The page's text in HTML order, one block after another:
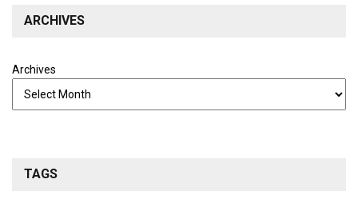
ARCHIVES
Archives
TAGS